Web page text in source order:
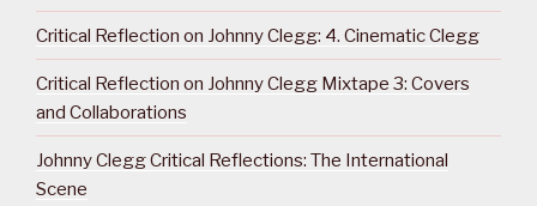
Critical Reflection on Johnny Clegg: 4. Cinematic Clegg
Critical Reflection on Johnny Clegg Mixtape 3: Covers
and Collaborations
Johnny Clegg Critical Reflections: The International
Scene